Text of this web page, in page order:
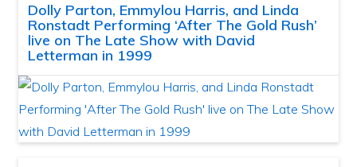
Dolly Parton, Emmylou Harris, and Linda
Ronstadt Performing ‘After The Gold Rush’
live on The Late Show with David
Letterman in 1999